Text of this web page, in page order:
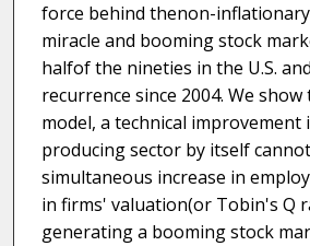
force behind thenon-
miracle and booming stock
halfof the nineties in the U.S.
recurrence since 2004. We
model, a technical improvement
producing sector by itself
simultaneous increase in
in firms' valuation(or Tobin's Q
generating a booming stock